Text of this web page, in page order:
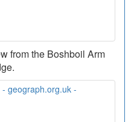
from the Boshboil Arm